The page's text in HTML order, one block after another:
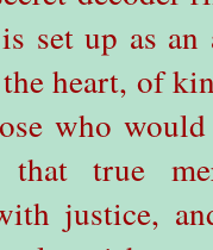
set up as
heart, of
who
that true
justice,